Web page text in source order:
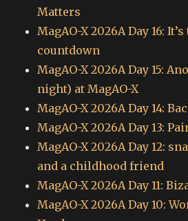
Matters
MagAO-X 2026A Day 16:
countdown
MagAO-X 2026A Day 15:
night) at MagAO-X
MagAO-X 2026A Day 14:
MagAO-X 2026A Day 13:
MagAO-X 2026A Day 12:
and a childhood friend
MagAO-X 2026A Day 11:
MagAO-X 2026A Day 10: